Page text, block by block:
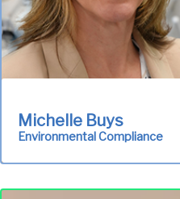
Michelle Buys
Environmental Compliance
Ensures the authority